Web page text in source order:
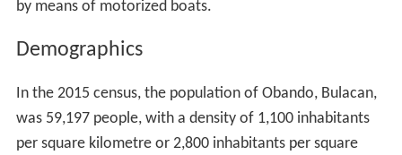
by means of motorized boats.
Demographics
In the 2015 census, the population of Obando, Bulacan,
was 59,197 people, with a density of 1,100 inhabitants
per square kilometre or 2,800 inhabitants per square